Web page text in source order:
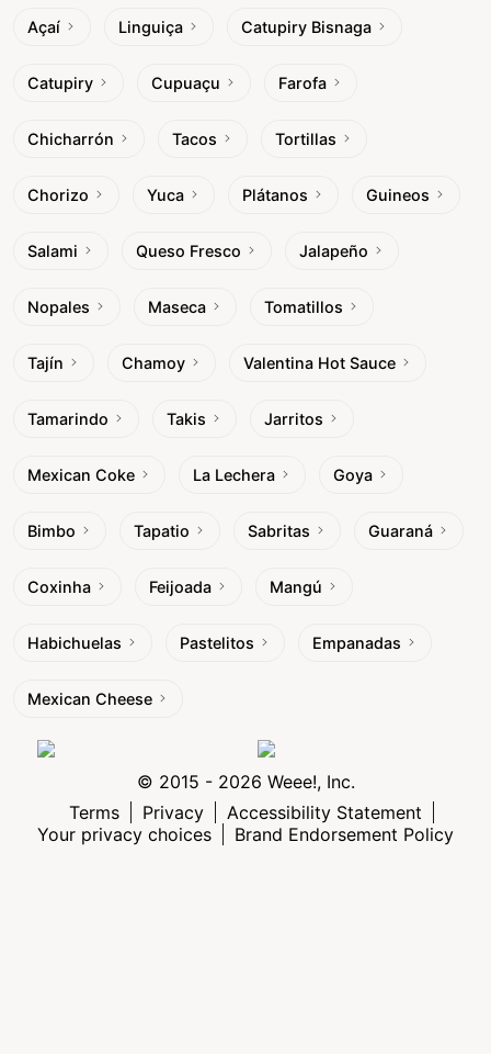
Açaí Linguiça Catupiry Bisnaga
Catupiry Cupuaçu Farofa
Chicharrón Tacos Tortillas
Chorizo Yuca Plátanos Guineos
Salami Queso Fresco Jalapeño
Nopales Maseca Tomatillos
Tajín Chamoy Valentina Hot Sauce
Tamarindo Takis Jarritos
Mexican Coke La Lechera Goya
Bimbo Tapatio Sabritas Guaraná
Coxinha Feijoada Mangú
Habichuelas Pastelitos Empanadas
Mexican Cheese
© 2015 - 2026 Weee!, Inc.
Terms
Privacy
Accessibility Statement
Your privacy choices
Brand Endorsement Policy